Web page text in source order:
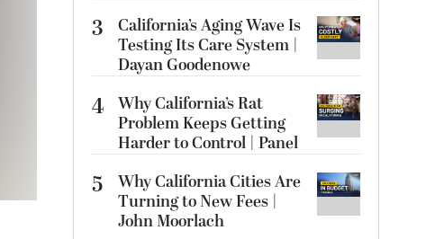
3
California’s Aging Wave Is
Testing Its Care System |
Dayan Goodenowe
4 Why California’s Rat
Problem Keeps Getting
Harder to Control | Panel
5
Why California Cities Are
Turning to New Fees |
John Moorlach